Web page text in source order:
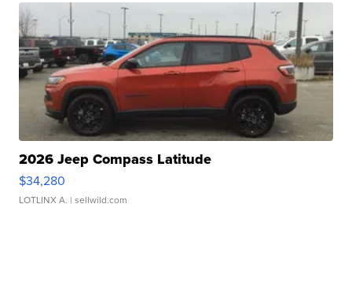
2026 Jeep Compass Latitude
$34,280
LOTLINX A. | sellwild.com